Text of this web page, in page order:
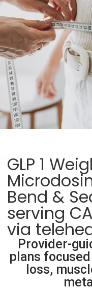
GLP 1
Bend &
serving
via
Provider-
plans
loss,